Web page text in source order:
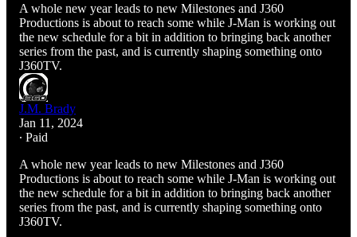
A whole new year leads to new Milestones and J360
Productions is about to reach some while J-Man is working out
the new schedule for a bit in addition to bringing back another
series from the past, and is currently shaping something onto
J360TV.
J.M. Brady
Jan 11, 2024
∙ Paid
A whole new year leads to new Milestones and J360
Productions is about to reach some while J-Man is working out
the new schedule for a bit in addition to bringing back another
series from the past, and is currently shaping something onto
J360TV.